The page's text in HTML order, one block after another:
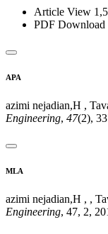
Article View
PDF Download
APA
azimi nejadian,H ,
Engineering, 47(2),
MLA
azimi nejadian,H , ,
Engineering, 47, 2,